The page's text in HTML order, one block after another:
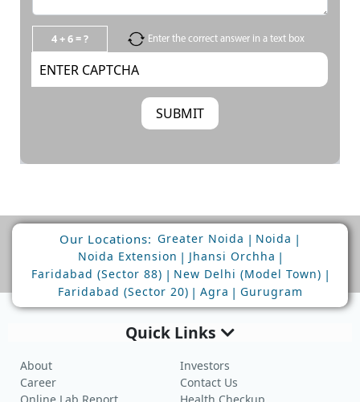
4 + 6 = ? Enter the correct answer in a text box
Our Locations: Greater Noida | Noida |
Noida Extension | Jhansi Orchha |
Faridabad (Sector 88) | New Delhi (Model Town) |
Faridabad (Sector 20) | Agra | Gurugram
Quick Links
About
Investors
Career
Contact Us